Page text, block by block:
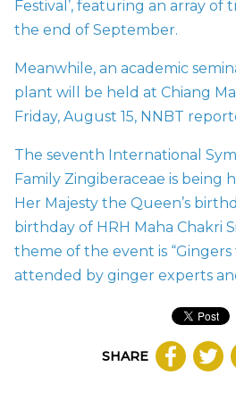
Festival’, featuring an array of
the end of September.
Meanwhile, an academic
plant will be held at Chiang
Friday, August 15, NNBT
The seventh International
Family Zingiberaceae is being
Her Majesty the Queen’s
birthday of HRH Maha Chakri
theme of the event is “Gingers
attended by ginger experts
SHARE